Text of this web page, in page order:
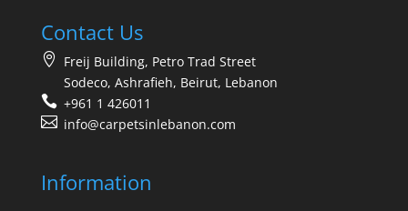
Contact Us
Freij Building, Petro Trad Street
Sodeco, Ashrafieh, Beirut, Lebanon
+961 1 426011
info@carpetsinlebanon.com
Information